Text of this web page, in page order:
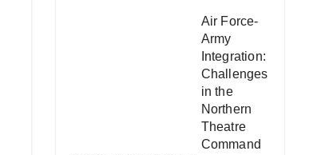
Air Force-
Army
Integration:
Challenges
in the
Northern
Theatre
Command